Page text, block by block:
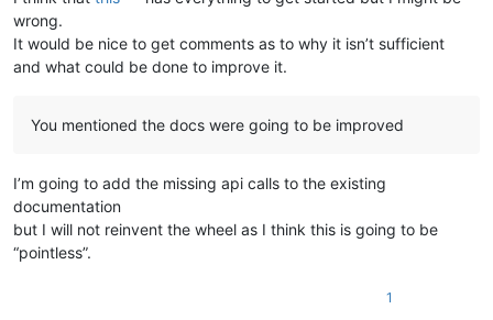
wrong.
It would be nice to get comments as to why it isn’t sufficient
and what could be done to improve it.
You mentioned the docs were going to be improved
I’m going to add the missing api calls to the existing
documentation
but I will not reinvent the wheel as I think this is going to be
“pointless”.
1